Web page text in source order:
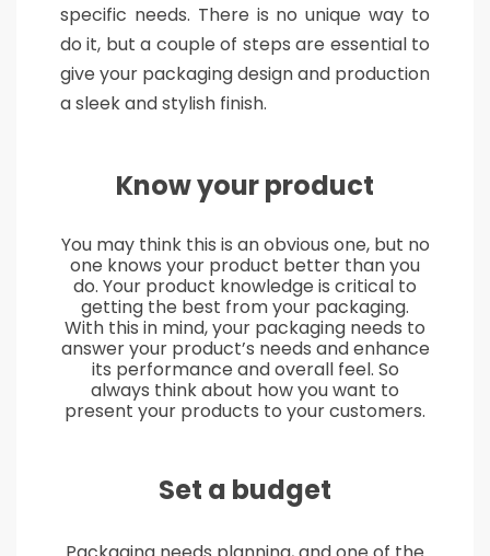
specific needs. There is no unique way to
do it, but a couple of steps are essential to
give your packaging design and production
a sleek and stylish finish.
Know your product
You may think this is an obvious one, but no
one knows your product better than you
do. Your product knowledge is critical to
getting the best from your packaging.
With this in mind, your packaging needs to
answer your product’s needs and enhance
its performance and overall feel. So
always think about how you want to
present your products to your customers.
Set a budget